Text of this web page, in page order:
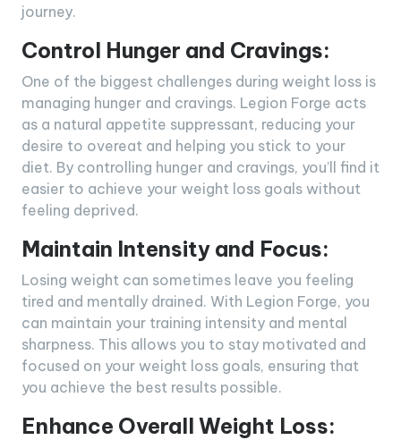
journey.
Control Hunger and Cravings:
One of the biggest challenges during weight loss is
managing hunger and cravings. Legion Forge acts
as a natural appetite suppressant, reducing your
desire to overeat and helping you stick to your
diet. By controlling hunger and cravings, you’ll find it
easier to achieve your weight loss goals without
feeling deprived.
Maintain Intensity and Focus:
Losing weight can sometimes leave you feeling
tired and mentally drained. With Legion Forge, you
can maintain your training intensity and mental
sharpness. This allows you to stay motivated and
focused on your weight loss goals, ensuring that
you achieve the best results possible.
Enhance Overall Weight Loss: